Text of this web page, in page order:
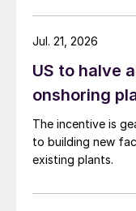
US to halve
onshoring
The incentive is
to building new
existing plants.
Jul. 21, 2026